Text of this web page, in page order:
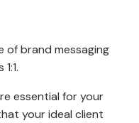
brand messaging
essential for your
your ideal client